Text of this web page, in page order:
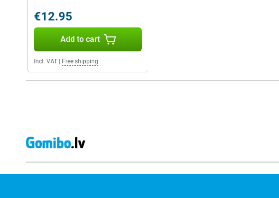
€12.95
Add to cart
Incl. VAT Free shipping